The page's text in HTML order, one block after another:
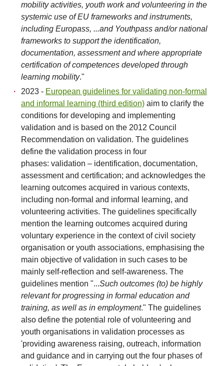
mobility activities, youth work and volunteering in the
systemic use of EU frameworks and instruments,
including Europass, ...and Youthpass and/or national
frameworks to support the identification,
documentation, assessment and where appropriate
certification of competences developed through
learning mobility."
2023 - European guidelines for validating non-formal
and informal learning (third edition) aim to clarify the
conditions for developing and implementing
validation and is based on the 2012 Council
Recommendation on validation. The guidelines
define the validation process in four
phases: validation – identification, documentation,
assessment and certification; and acknowledges the
learning outcomes acquired in various contexts,
including non-formal and informal learning, and
volunteering activities. The guidelines specifically
mention the learning outcomes acquired during
voluntary experience in the context of civil society
organisation or youth associations, emphasising the
main objective of validation in such cases to be
mainly self-reflection and self-awareness. The
guidelines mention "...Such outcomes (to) be highly
relevant for progressing in formal education and
training, as well as in employment." The guidelines
also define the potential role of volunteering and
youth organisations in validation processes as
'providing awareness raising, outreach, information
and guidance and in carrying out the four phases of